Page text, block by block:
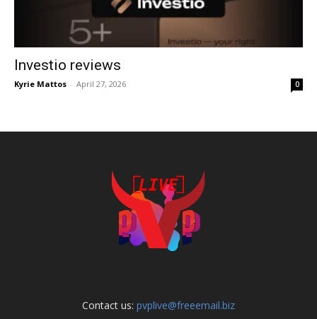
Investio reviews
Kyrie Mattos - April 27, 2026 0
Contact us: pvplive@freeemail.biz